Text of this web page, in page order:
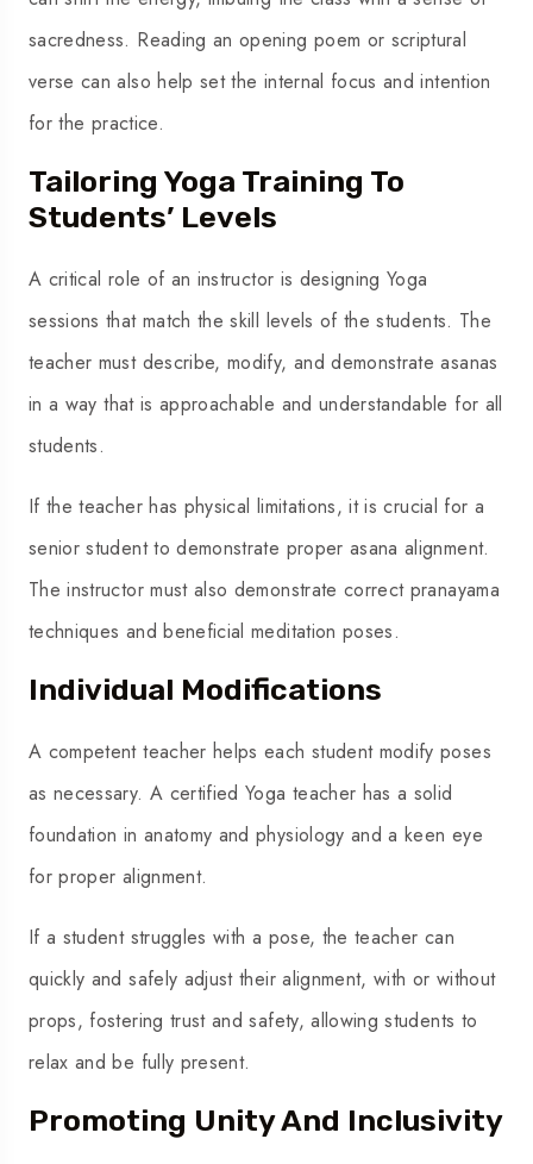
sacredness. Reading an opening poem or scriptural
verse can also help set the internal focus and intention
for the practice.
Tailoring Yoga Training To
Students’ Levels
A critical role of an instructor is designing Yoga
sessions that match the skill levels of the students. The
teacher must describe, modify, and demonstrate asanas
in a way that is approachable and understandable for all
students.
If the teacher has physical limitations, it is crucial for a
senior student to demonstrate proper asana alignment.
The instructor must also demonstrate correct pranayama
techniques and beneficial meditation poses.
Individual Modifications
A competent teacher helps each student modify poses
as necessary. A certified Yoga teacher has a solid
foundation in anatomy and physiology and a keen eye
for proper alignment.
If a student struggles with a pose, the teacher can
quickly and safely adjust their alignment, with or without
props, fostering trust and safety, allowing students to
relax and be fully present.
Promoting Unity And Inclusivity